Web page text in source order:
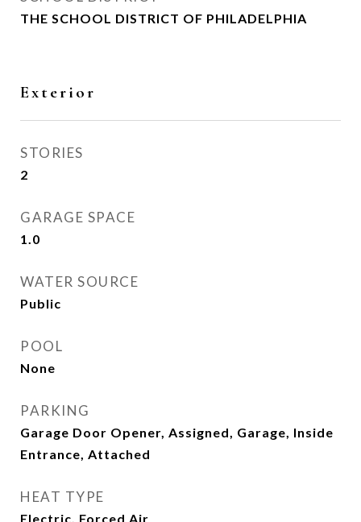
THE SCHOOL DISTRICT OF PHILADELPHIA
Exterior
STORIES
2
GARAGE SPACE
1.0
WATER SOURCE
Public
POOL
None
PARKING
Garage Door Opener, Assigned, Garage, Inside
Entrance, Attached
HEAT TYPE
Electric, Forced Air